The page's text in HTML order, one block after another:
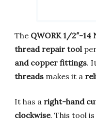
The QWORK 1/2″-14
thread repair tool
and copper fittings.
threads makes it a
It has a right-hand
clockwise. This tool is